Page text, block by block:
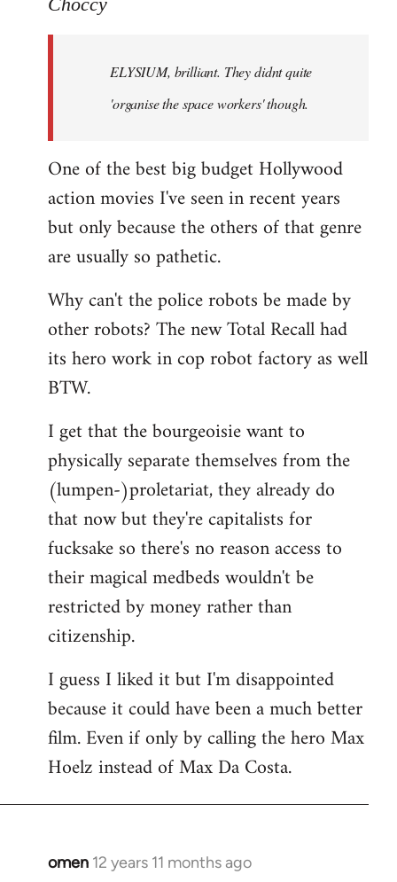
libcom.orgELYSIUM, brilliant. They didnt quite
'organise the space workers' though.
One of the best big budget Hollywood
action movies I've seen in recent years
but only because the others of that genre
are usually so pathetic.
Why can't the police robots be made by
other robots? The new Total Recall had
its hero work in cop robot factory as well
BTW.
I get that the bourgeoisie want to
physically separate themselves from the
(lumpen-)proletariat, they already do
that now but they're capitalists for
fucksake so there's no reason access to
their magical medbeds wouldn't be
restricted by money rather than
citizenship.
I guess I liked it but I'm disappointed
because it could have been a much better
film. Even if only by calling the hero Max
Hoelz instead of Max Da Costa.
omen 12 years 11 months ago
In